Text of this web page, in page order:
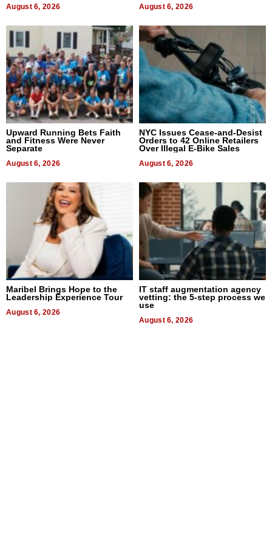
August 6, 2026 August 6, 2026
Upward Running Bets Faith
and Fitness Were Never
Separate
August 6, 2026
NYC Issues Cease-and-Desist
Orders to 42 Online Retailers
Over Illegal E-Bike Sales
August 6, 2026
Maribel Brings Hope to the
Leadership Experience Tour
August 6, 2026
IT staff augmentation agency
vetting: the 5-step process we
use
August 6, 2026